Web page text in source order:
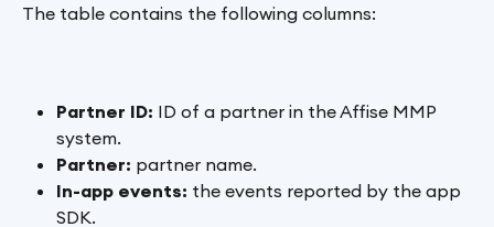
The table contains the following columns:
Partner ID: ID of a partner in the Affise MMP
system.
Partner: partner name.
In-app events: the events reported by the app
SDK.